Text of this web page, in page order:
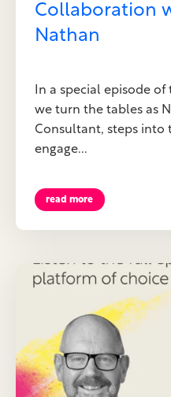
Collaboration
Nathan
In a special episode
we turn the tables as
Consultant, steps into
engage...
read more